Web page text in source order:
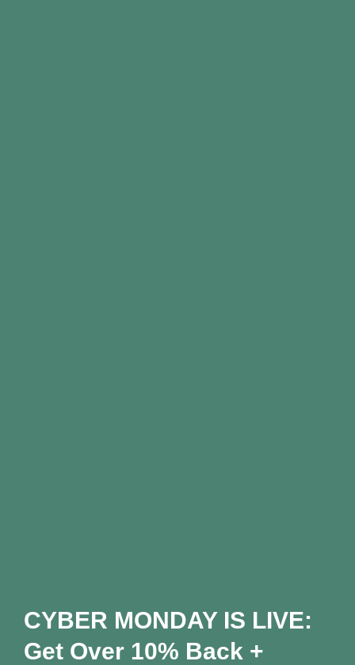
CYBER MONDAY IS LIVE:
Get Over 10% Back +